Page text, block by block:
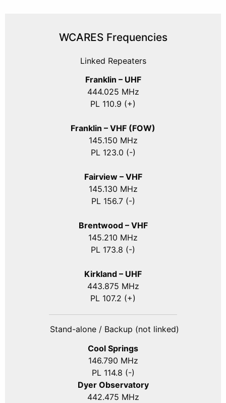
WCARES Frequencies
Linked Repeaters
Franklin – UHF
444.025 MHz
PL 110.9 (+)
Franklin – VHF (FOW)
145.150 MHz
PL 123.0 (-)
Fairview – VHF
145.130 MHz
PL 156.7 (-)
Brentwood – VHF
145.210 MHz
PL 173.8 (-)
Kirkland – UHF
443.875 MHz
PL 107.2 (+)
Stand-alone / Backup (not linked)
Cool Springs
146.790 MHz
PL 114.8 (-)
Dyer Observatory
442.475 MHz